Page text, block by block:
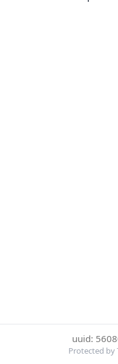
uuid:
Protected by